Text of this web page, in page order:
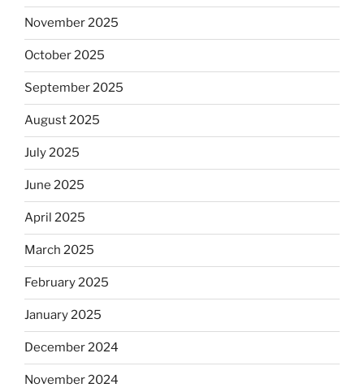
November 2025
October 2025
September 2025
August 2025
July 2025
June 2025
April 2025
March 2025
February 2025
January 2025
December 2024
November 2024